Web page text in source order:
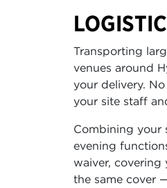
Transporting
venues around
your delivery.
your site staff
Combining your
evening
waiver,
the same cover